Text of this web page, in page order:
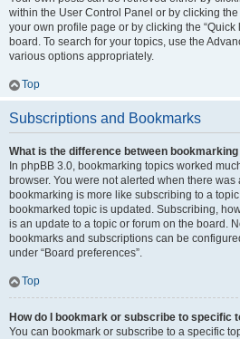
within the User Control Panel or by clicking the
your own profile page or by clicking the “Quick
board. To search for your topics, use the
various options appropriately.
Top
Subscriptions and Bookmarks
What is the difference between
In phpBB 3.0, bookmarking topics worked
browser. You were not alerted when there was
bookmarking is more like subscribing to a
bookmarked topic is updated. Subscribing,
is an update to a topic or forum on the board.
bookmarks and subscriptions can be
under “Board preferences”.
Top
How do I bookmark or subscribe to specific
You can bookmark or subscribe to a specific